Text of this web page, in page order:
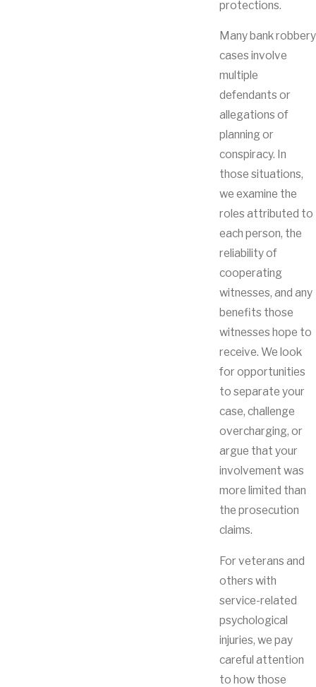
protections.
Many bank robbery
cases involve
multiple
defendants or
allegations of
planning or
conspiracy. In
those situations,
we examine the
roles attributed to
each person, the
reliability of
cooperating
witnesses, and any
benefits those
witnesses hope to
receive. We look
for opportunities
to separate your
case, challenge
overcharging, or
argue that your
involvement was
more limited than
the prosecution
claims.
For veterans and
others with
service-related
psychological
injuries, we pay
careful attention
to how those